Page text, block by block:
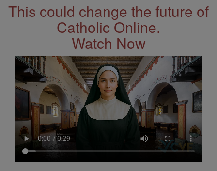
This could change the future of
Catholic Online.
Watch Now